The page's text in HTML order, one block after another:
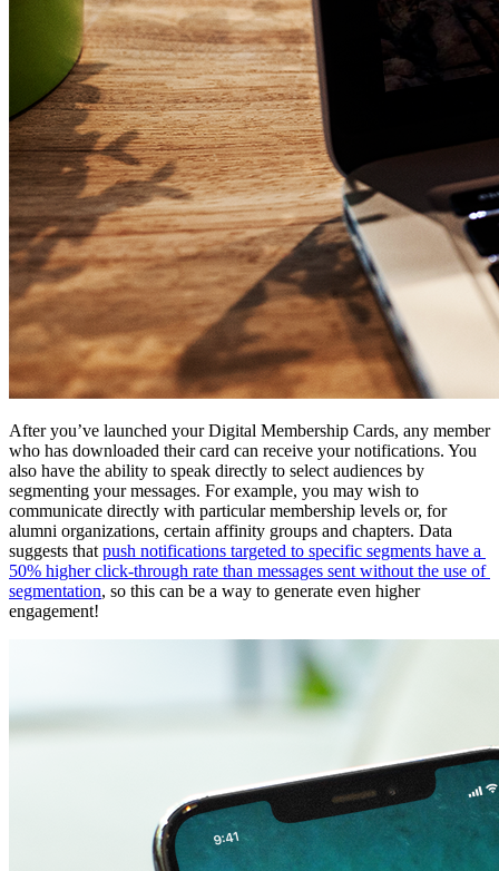
After you’ve launched your Digital Membership Cards, any member
who has downloaded their card can receive your notifications. You
also have the ability to speak directly to select audiences by
segmenting your messages. For example, you may wish to
communicate directly with particular membership levels or, for
alumni organizations, certain affinity groups and chapters. Data
suggests that push notifications targeted to specific segments have a
50% higher click-through rate than messages sent without the use of
segmentation, so this can be a way to generate even higher
engagement!